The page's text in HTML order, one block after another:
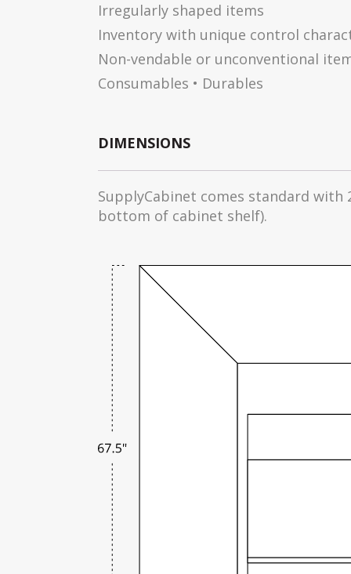
Irregularly shaped items
Inventory with unique control
Non-vendable or unconventional
Consumables • Durables
DIMENSIONS
SupplyCabinet comes standard with
bottom of cabinet shelf).